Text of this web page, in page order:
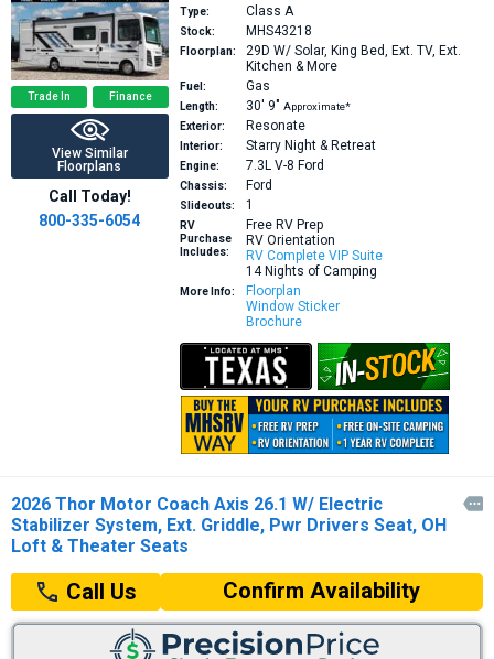
Trade In Finance
View Similar
Floorplans
Call Today!
800-335-6054
Type: Class A
Stock: MHS43218
Floorplan: 29D W/ Solar, King Bed, Ext. TV, Ext.
Kitchen & More
Fuel: Gas
Length: 30′ 9″ Approximate*
Exterior:
Resonate
Interior: Starry Night & Retreat
Engine: 7.3L V-8 Ford
Chassis: Ford
Slideouts: 1
RV
Purchase
Includes:
Free RV Prep
RV Orientation
RV Complete VIP Suite
14 Nights of Camping
More Info:
Floorplan
Window Sticker
Brochure
2026 Thor Motor Coach Axis 26.1 W/ Electric
Stabilizer System, Ext. Griddle, Pwr Drivers Seat, OH
Loft & Theater Seats

Call Us Confirm Availability